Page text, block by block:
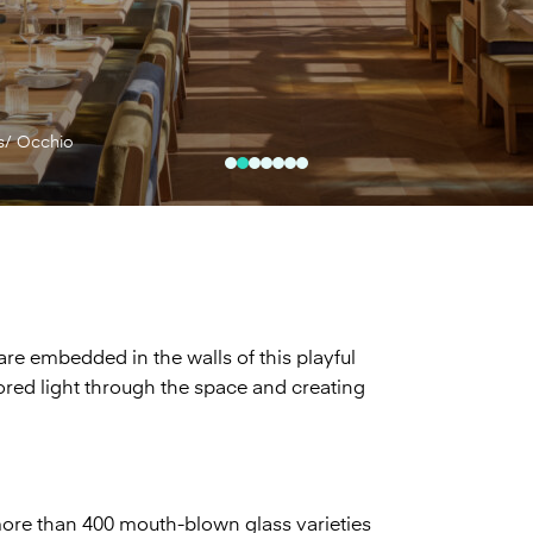
Occhio
embedded in the walls of this playful
light through the space and creating
than 400 mouth-blown glass varieties